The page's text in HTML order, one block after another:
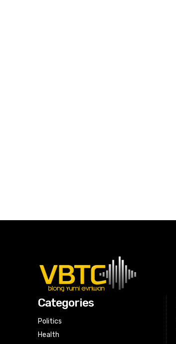
Categories
Politics
Health